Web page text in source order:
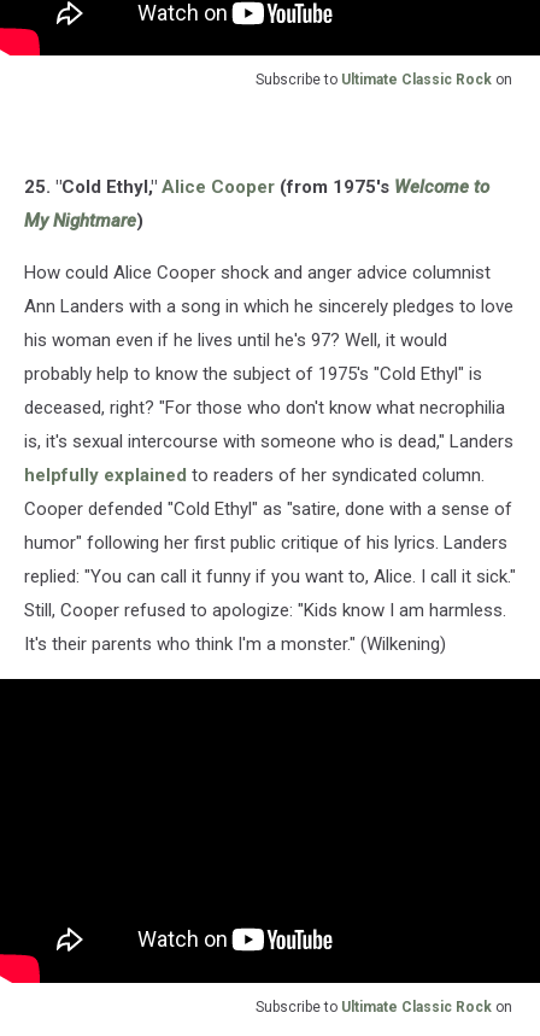
Subscribe to Ultimate Classic Rock on
25. "Cold Ethyl," Alice Cooper (from 1975's Welcome to
My Nightmare)
How could Alice Cooper shock and anger advice columnist
Ann Landers with a song in which he sincerely pledges to love
his woman even if he lives until he's 97? Well, it would
probably help to know the subject of 1975's "Cold Ethyl" is
deceased, right? "For those who don't know what necrophilia
is, it's sexual intercourse with someone who is dead," Landers
helpfully explained to readers of her syndicated column.
Cooper defended "Cold Ethyl" as "satire, done with a sense of
humor" following her first public critique of his lyrics. Landers
replied: "You can call it funny if you want to, Alice. I call it sick."
Still, Cooper refused to apologize: "Kids know I am harmless.
It's their parents who think I'm a monster." (Wilkening)
Subscribe to Ultimate Classic Rock on